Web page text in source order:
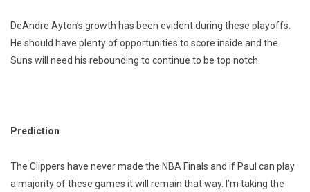
DeAndre Ayton’s growth has been evident during these playoffs.
He should have plenty of opportunities to score inside and the
Suns will need his rebounding to continue to be top notch.
Prediction
The Clippers have never made the NBA Finals and if Paul can play
a majority of these games it will remain that way. I’m taking the